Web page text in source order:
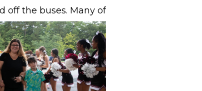
off the buses. Many of